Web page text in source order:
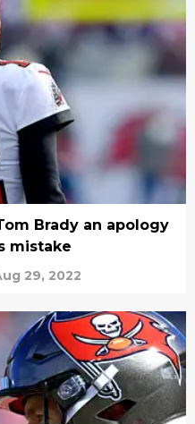
Brady an apology
mistake
29, 2022